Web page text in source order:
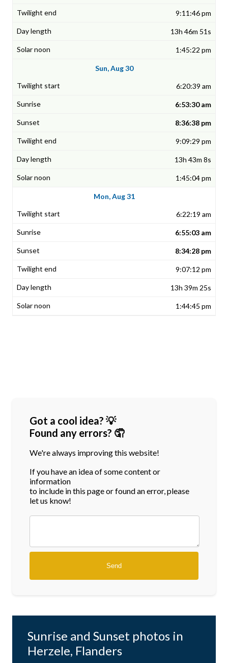
9:11:46 pm
13h 46m 51s
1:45:22 pm
Sun, Aug 30
6:20:39 am
6:53:30 am
8:36:38 pm
9:09:29 pm
13h 43m 8s
1:45:04 pm
Mon, Aug 31
6:22:19 am
6:55:03 am
8:34:28 pm
9:07:12 pm
13h 39m 25s
1:44:45 pm
Got a cool idea? 💡
Found any errors? 🤦
We're always improving this website!
If you have an idea of some content or
information
to include in this page or found an error, please
let us know!
Sunrise and Sunset photos in
Herzele, Flanders